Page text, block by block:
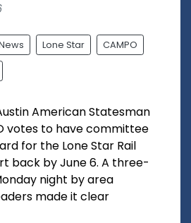
Lone Star CAMPO
American Statesman
votes to have committee
for the Lone Star Rail
back by June 6. A three-
night by area
made it clear